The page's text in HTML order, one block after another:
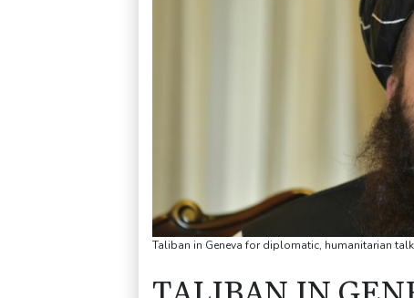
Taliban in Geneva for diplomatic, humanitarian